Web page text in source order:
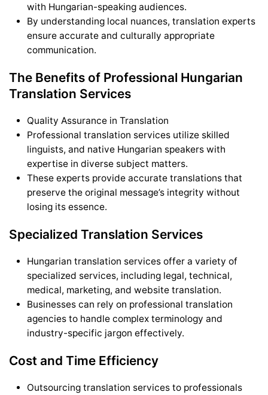
with Hungarian-speaking audiences.
By understanding local nuances, translation experts
ensure accurate and culturally appropriate
communication.
The Benefits of Professional Hungarian
Translation Services
Quality Assurance in Translation
Professional translation services utilize skilled
linguists, and native Hungarian speakers with
expertise in diverse subject matters.
These experts provide accurate translations that
preserve the original message’s integrity without
losing its essence.
Specialized Translation Services
Hungarian translation services offer a variety of
specialized services, including legal, technical,
medical, marketing, and website translation.
Businesses can rely on professional translation
agencies to handle complex terminology and
industry-specific jargon effectively.
Cost and Time Efficiency
Outsourcing translation services to professionals